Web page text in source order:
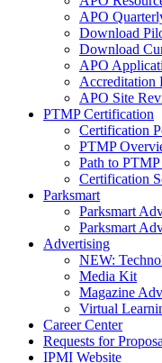
APO
Download
Download
APO
Accreditation
APO Site
PTMP Certification
Certification
PTMP
Path to
Certification
Parksmart
Parksmart
Parksmart
Advertising
NEW:
Media Kit
Magazine
Virtual
Career Center
Requests for
IPMI Website